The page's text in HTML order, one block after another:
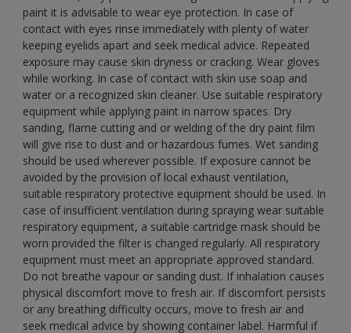
paint it is advisable to wear eye protection. In case of
contact with eyes rinse immediately with plenty of water
keeping eyelids apart and seek medical advice. Repeated
exposure may cause skin dryness or cracking. Wear gloves
while working. In case of contact with skin use soap and
water or a recognized skin cleaner. Use suitable respiratory
equipment while applying paint in narrow spaces. Dry
sanding, flame cutting and or welding of the dry paint film
will give rise to dust and or hazardous fumes. Wet sanding
should be used wherever possible. If exposure cannot be
avoided by the provision of local exhaust ventilation,
suitable respiratory protective equipment should be used. In
case of insufficient ventilation during spraying wear suitable
respiratory equipment, a suitable cartridge mask should be
worn provided the filter is changed regularly. All respiratory
equipment must meet an appropriate approved standard.
Do not breathe vapour or sanding dust. If inhalation causes
physical discomfort move to fresh air. If discomfort persists
or any breathing difficulty occurs, move to fresh air and
seek medical advice by showing container label. Harmful if